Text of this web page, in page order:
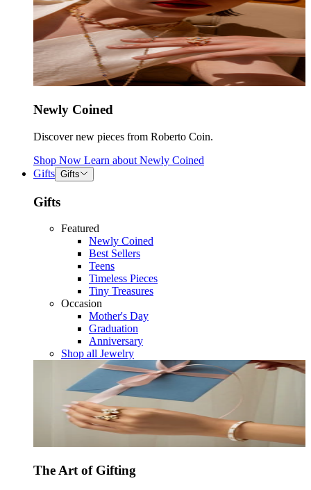
Newly Coined
Discover new pieces from Roberto Coin.
Shop Now Learn about Newly Coined
Gifts Gifts
Gifts
Featured
Newly Coined
Best Sellers
Teens
Timeless Pieces
Tiny Treasures
Occasion
Mother's Day
Graduation
Anniversary
Shop all Jewelry
The Art of Gifting